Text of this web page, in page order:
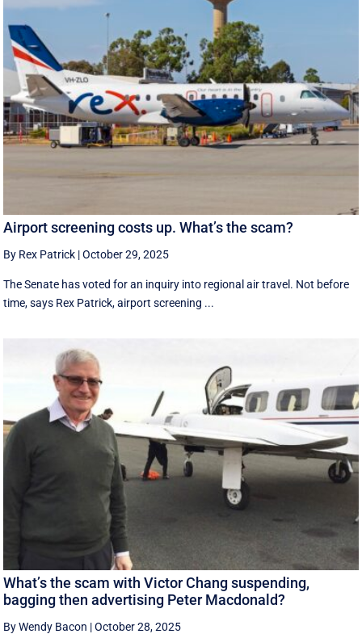
Airport screening costs up. What’s the scam?
By Rex Patrick |October 29, 2025
The Senate has voted for an inquiry into regional air travel. Not before
time, says Rex Patrick, airport screening ...
What’s the scam with Victor Chang suspending,
bagging then advertising Peter Macdonald?
By Wendy Bacon |October 28, 2025